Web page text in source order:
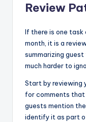
Review
If there is one task
month, it is a
summarizing
much harder to
Start by reviewing
for comments that
guests mention the
identify it as part